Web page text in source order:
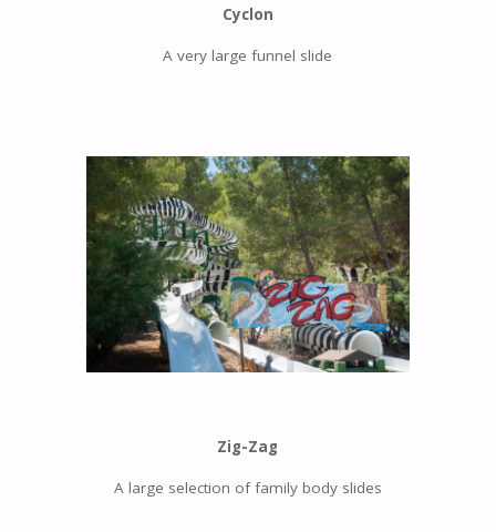
Cyclon
A very large funnel slide
Zig-Zag
A large selection of family body slides